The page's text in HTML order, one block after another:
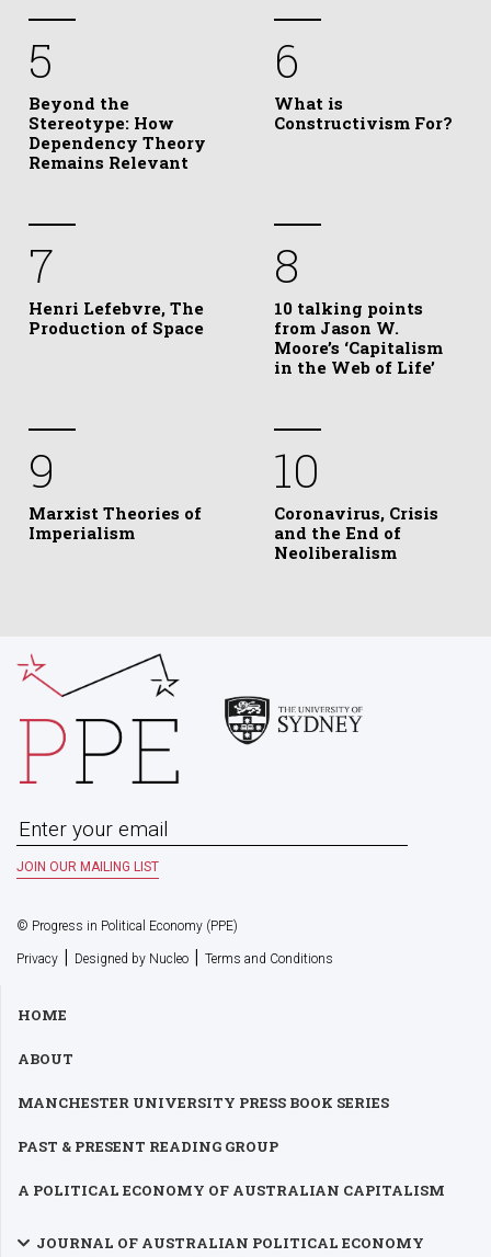
5
Beyond the
Stereotype: How
Dependency Theory
Remains Relevant
6
What is
Constructivism For?
7
Henri Lefebvre, The
Production of Space
8
10 talking points
from Jason W.
Moore’s ‘Capitalism
in the Web of Life’
9
Marxist Theories of
Imperialism
10
Coronavirus, Crisis
and the End of
Neoliberalism
© Progress in Political Economy (PPE)
Privacy | Designed by Nucleo | Terms and Conditions
HOME
ABOUT
MANCHESTER UNIVERSITY PRESS BOOK SERIES
PAST & PRESENT READING GROUP
A POLITICAL ECONOMY OF AUSTRALIAN CAPITALISM
JOURNAL OF AUSTRALIAN POLITICAL ECONOMY